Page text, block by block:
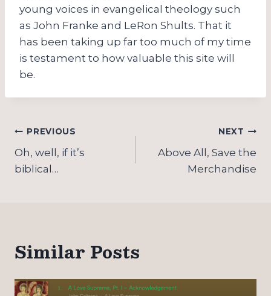
young voices in evangelical theology such
as John Franke and LeRon Shults. That it
has been taking up far too much of my time
is testament to how valuable this site will
be.
Post
navigation
PREVIOUS
Oh, well, if it’s
biblical…
NEXT
Above All, Save the
Merchandise
Similar Posts